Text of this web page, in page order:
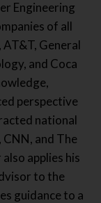
Engineering
of all
General
and Coca
perspective
national
and The
applies his
to the
guidance to a